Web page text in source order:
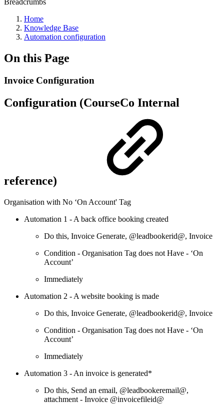
Breadcrumbs
Home
Knowledge Base
Automation configuration
On this Page
Invoice Configuration
Configuration (CourseCo Internal
reference)
Organisation with No ‘On Account' Tag
Automation 1 - A back office booking created
Do this, Invoice Generate, @leadbookerid@, Invoice
Condition - Organisation Tag does not Have - ‘On
Account’
Immediately
Automation 2 - A website booking is made
Do this, Invoice Generate, @leadbookerid@, Invoice
Condition - Organisation Tag does not Have - ‘On
Account’
Immediately
Automation 3 - An invoice is generated*
Do this, Send an email, @leadbookeremail@,
attachment - Invoice @invoicefileid@